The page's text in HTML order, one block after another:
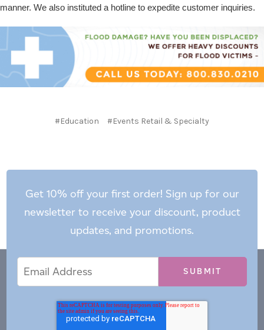
manner. We also instituted a hotline to expedite customer inquiries.
#Education #Events Retail & Specialty
Get 10% off your first order! Sign up for our
newsletter to receive your discount, product
updates, and promotions.
Address